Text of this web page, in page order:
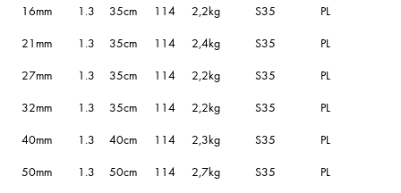
16mm
1.3 35cm 114 2,2kg S35
PL
21mm
1.3 35cm 114 2,4kg S35
PL
27mm
1.3 35cm 114 2,2kg S35
PL
32mm
1.3 35cm 114 2,2kg S35
PL
40mm
1.3 40cm 114 2,3kg S35
PL
50mm
1.3 50cm 114 2,7kg S35
PL